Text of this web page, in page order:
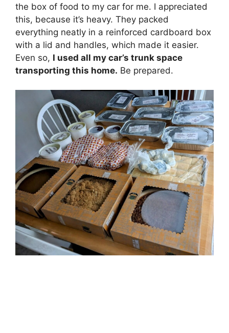
the box of food to my car for me. I appreciated
this, because it’s heavy. They packed
everything neatly in a reinforced cardboard box
with a lid and handles, which made it easier.
Even so, I used all my car’s trunk space
transporting this home. Be prepared.